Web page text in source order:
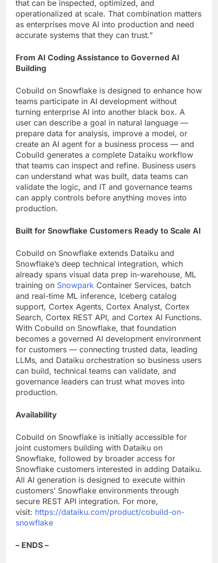
that can be inspected, optimized, and
operationalized at scale. That combination matters
as enterprises move AI into production and need
accurate systems that they can trust.”
From AI Coding Assistance to Governed AI
Building
Cobuild on Snowflake is designed to enhance how
teams participate in AI development without
turning enterprise AI into another black box. A
user can describe a goal in natural language —
prepare data for analysis, improve a model, or
create an AI agent for a business process — and
Cobuild generates a complete Dataiku workflow
that teams can inspect and refine. Business users
can understand what was built, data teams can
validate the logic, and IT and governance teams
can apply controls before anything moves into
production.
Built for Snowflake Customers Ready to Scale AI
Cobuild on Snowflake extends Dataiku and
Snowflake’s deep technical integration, which
already spans visual data prep in-warehouse, ML
training on Snowpark Container Services, batch
and real-time ML inference, Iceberg catalog
support, Cortex Agents, Cortex Analyst, Cortex
Search, Cortex REST API, and Cortex AI Functions.
With Cobuild on Snowflake, that foundation
becomes a governed AI development environment
for customers — connecting trusted data, leading
LLMs, and Dataiku orchestration so business users
can build, technical teams can validate, and
governance leaders can trust what moves into
production.
Availability
Cobuild on Snowflake is initially accessible for
joint customers building with Dataiku on
Snowflake, followed by broader access for
Snowflake customers interested in adding Dataiku.
All AI generation is designed to execute within
customers’ Snowflake environments through
secure REST API integration. For more,
visit: https://dataiku.com/product/cobuild-on-
snowflake
– ENDS –